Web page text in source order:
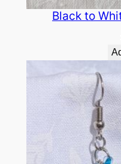
Black to